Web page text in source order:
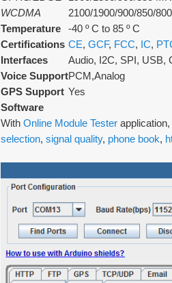
WCDMA
2100/1900/900/850/
Temperature
-40 º C to 85 º C
Certifications CE, GCF, FCC, IC,
Interfaces
Audio, I2C, SPI, USB,
Voice SupportPCM,Analog
GPS Support Yes
Software
With Online Module Tester
selection, signal quality, phone book,